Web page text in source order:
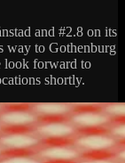
and #2.8 on its
way to Gothenburg
look forward to
shortly.